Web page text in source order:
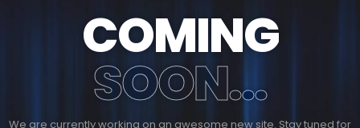
COMING
SOON...
We are currently working on an awesome new site. Stay tuned for